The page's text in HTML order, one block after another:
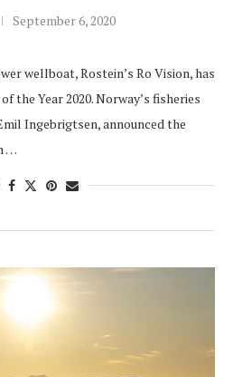
September 6, 2020
wellboat, Rostein’s Ro Vision, has
the Year 2020. Norway’s fisheries
Ingebrigtsen, announced the
…